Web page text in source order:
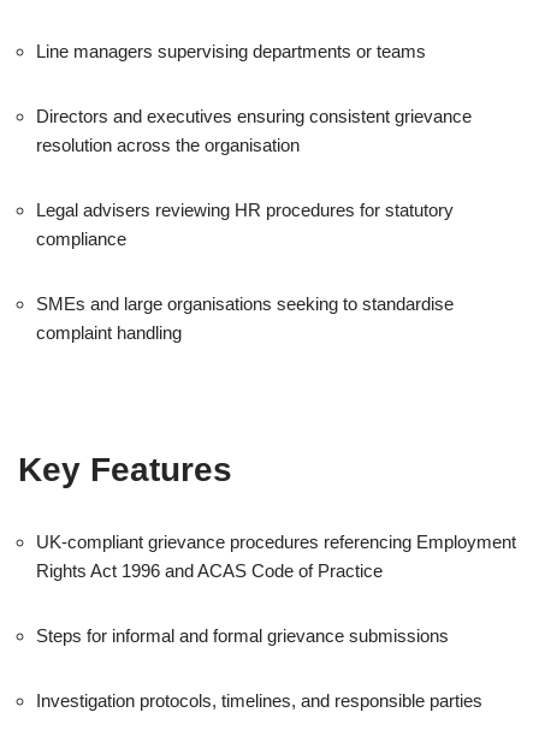
Line managers supervising departments or teams
Directors and executives ensuring consistent grievance
resolution across the organisation
Legal advisers reviewing HR procedures for statutory
compliance
SMEs and large organisations seeking to standardise
complaint handling
Key Features
UK-compliant grievance procedures referencing Employment
Rights Act 1996 and ACAS Code of Practice
Steps for informal and formal grievance submissions
Investigation protocols, timelines, and responsible parties